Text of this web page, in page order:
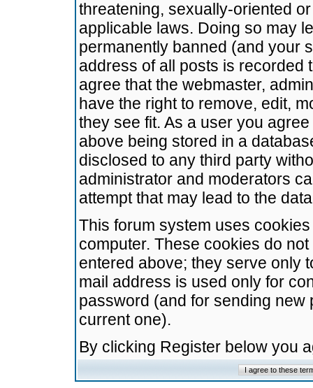
threatening, sexually-oriented
applicable laws. Doing so may
permanently banned (and your
address of all posts is recorded
agree that the webmaster,
have the right to remove, edit,
they see fit. As a user you
above being stored in a
disclosed to any third party
administrator and moderators
attempt that may lead to the
This forum system uses
computer. These cookies do
entered above; they serve only
mail address is used only for
password (and for sending
current one).
By clicking Register below you